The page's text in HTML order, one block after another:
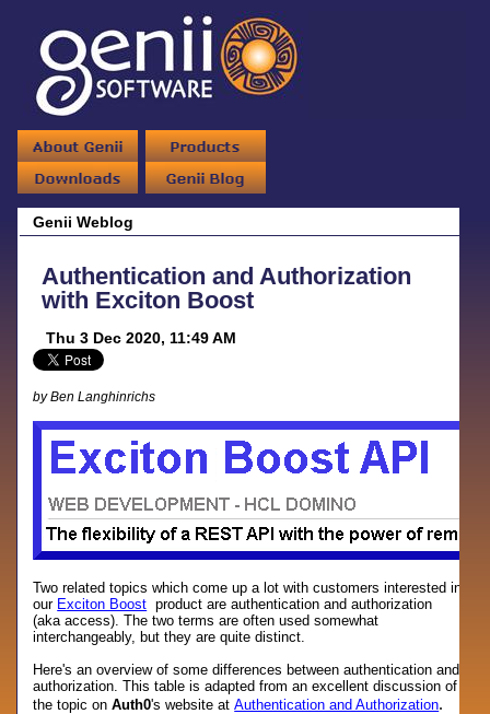
Genii Weblog
Authentication and Authorization
with Exciton Boost
Thu 3 Dec 2020, 11:49 AM
by Ben Langhinrichs
Two related topics which come up a lot with customers interested in
our Exciton Boost product are authentication and authorization
(aka access). The two terms are often used somewhat
interchangeably, but they are quite distinct.
Here's an overview of some differences between authentication and
authorization. This table is adapted from an excellent discussion of
the topic onAuth0's website atAuthentication and Authorization.